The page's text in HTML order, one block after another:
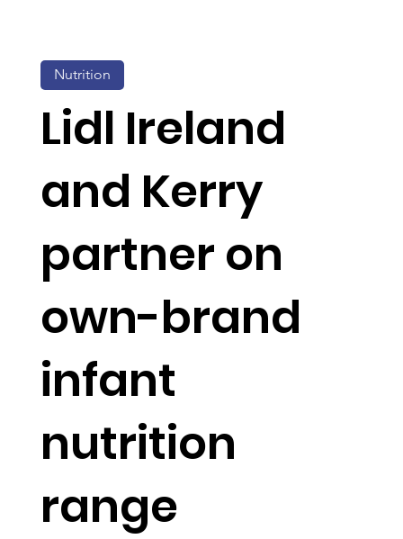
Lidl Ireland
and Kerry
partner on
own-brand
infant
nutrition
range
Nutrition